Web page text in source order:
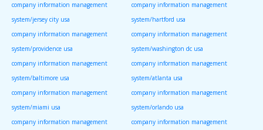
company information management
system/jersey city usa
company information management
system/hartford usa
company information management
system/providence usa
company information management
system/washington dc usa
company information management
system/baltimore usa
company information management
system/atlanta usa
company information management
system/miami usa
company information management
system/orlando usa
company information management
company information management